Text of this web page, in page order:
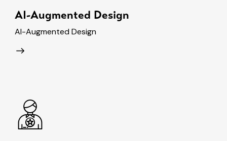
AI-Augmented Design
AI-Augmented Design